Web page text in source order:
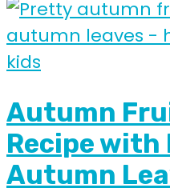
Autumn
Recipe with
Autumn